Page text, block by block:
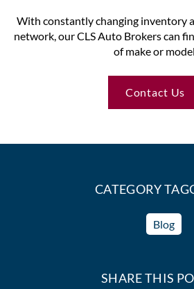
With constantly changing inventory
network, our CLS Auto Brokers can
of make or
Contact Us
CATEGORY
Blog
SHARE THIS